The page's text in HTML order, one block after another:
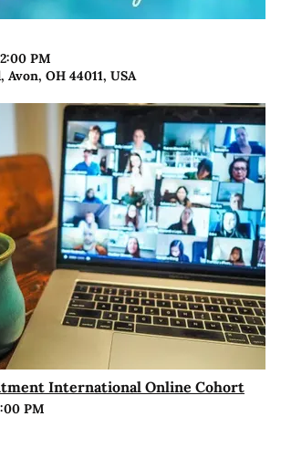
PM
Avon, OH 44011, USA
International Online Cohort
PM